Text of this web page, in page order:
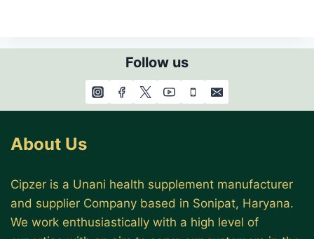
Follow us
About Us
Cipzer is a Unani health supplement manufacturer
and supplier Company based in Sonipat, Haryana.
We work enthusiastically with a high level of